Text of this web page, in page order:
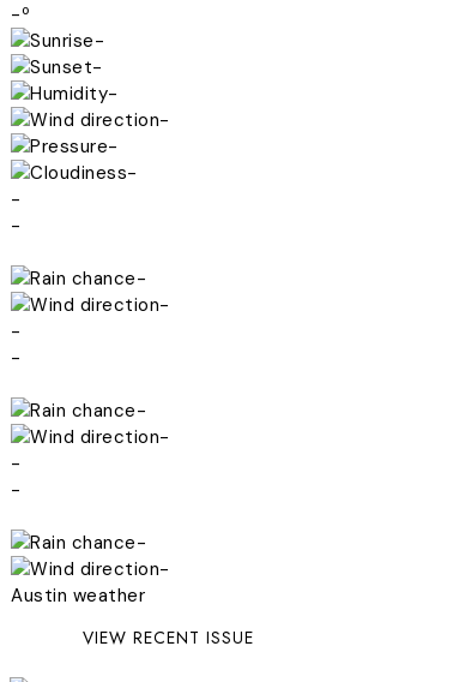
-º
-
-
-
-
-
-
-
-
-
-
-
-
-
-
-
-
-
-
Austin weather
VIEW RECENT ISSUE